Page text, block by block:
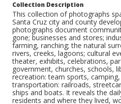
Collection Description
This collection of photographs
Santa Cruz city and county
photographs document
gone; businesses and stores;
farming, ranching; the natural
rivers, creeks, lagoons; cultural
theater, exhibits, celebrations,
government, churches, schools,
recreation: team sports,
transportation: railroads,
ships and boats. It reveals the
residents and where they lived,